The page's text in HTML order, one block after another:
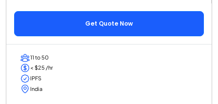
Get Quote Now
11 to 50
< $25 /hr
IPFS
India